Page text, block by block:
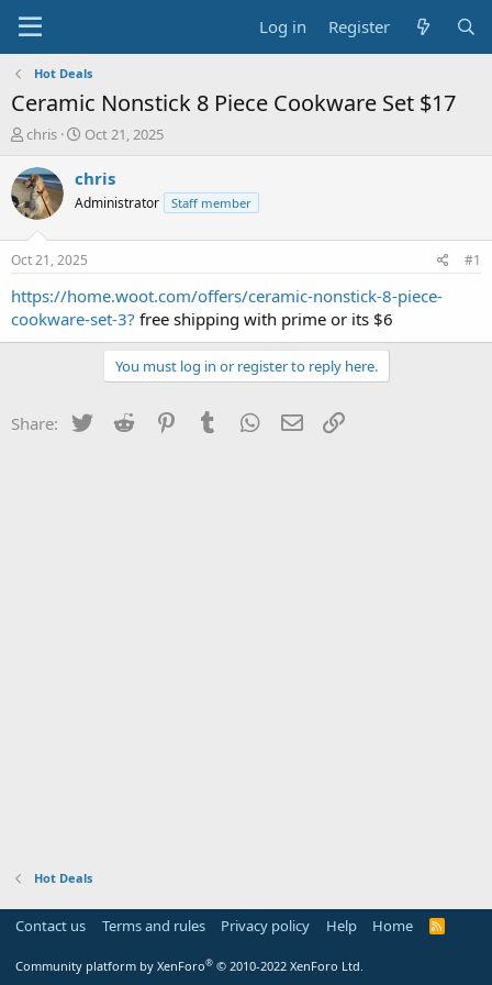
Log in Register
Hot Deals
Ceramic Nonstick 8 Piece Cookware Set $17
T
r
e
a
s
t
a
t
chris
S
a
t
a
t
e
Oct 21, 2025
chris
Administrator Staff member
Oct 21, 2025 #1
https://home.woot.com/offers/ceramic-nonstick-8-piece-
cookware-set-3? free shipping with prime or its $6
You must log in or register to reply here.
Share: Twitter Reddit PinterestTumblr WhatsApp
Email
Hot Deals
Contact us Terms and rules Privacy policy Help Home
R
Community platform by XenForo® © 2010-2022 XenForo Ltd.